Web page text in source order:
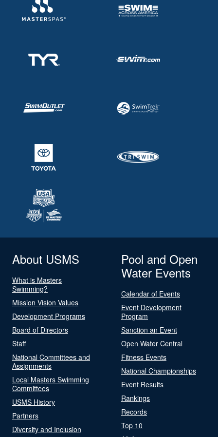
About USMS
What is Masters
Swimming?
Mission Vision Values
Development Programs
Board of Directors
Staff
National Committees and
Assignments
Local Masters Swimming
Committees
USMS History
Partners
Diversity and Inclusion
Pool and Open
Water Events
Calendar of Events
Event Development
Program
Sanction an Event
Open Water Central
Fitness Events
National Championships
Event Results
Rankings
Records
Top 10